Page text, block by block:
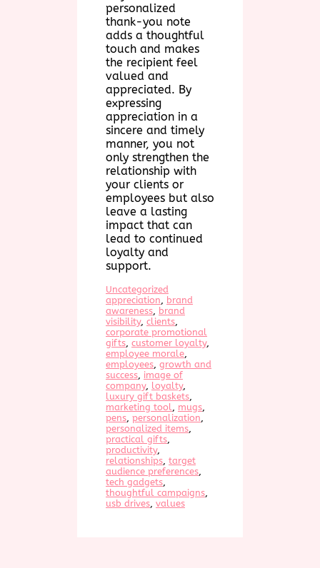
personalized
thank-you note
adds a thoughtful
touch and makes
the recipient feel
valued and
appreciated. By
expressing
appreciation in a
sincere and timely
manner, you not
only strengthen the
relationship with
your clients or
employees but also
leave a lasting
impact that can
lead to continued
loyalty and
support.
Uncategorized
appreciation, brand
awareness, brand
visibility, clients
corporate promotional
gifts, customer loyalty
employee morale
employees, growth and
success, image of
company, loyalty
luxury gift baskets
marketing tool, mugs
pens, personalization
personalized items
practical gifts
productivity
relationships, target
audience preferences
tech gadgets
thoughtful campaigns
usb drives, values